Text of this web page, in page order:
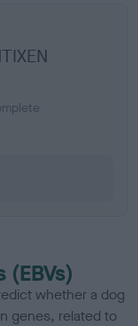
(EBVs)
whether a dog
genes, related to